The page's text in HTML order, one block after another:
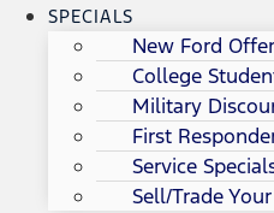
SPECIALS
New Ford
College
Military
First
Service
Sell/Trade